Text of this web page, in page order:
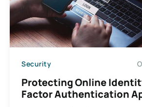
Security
Protecting Online
Factor Authentication